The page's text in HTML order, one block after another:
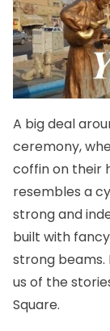
A big deal
ceremony,
coffin on their
resembles a
strong and
built with
strong beams.
us of the
Square.